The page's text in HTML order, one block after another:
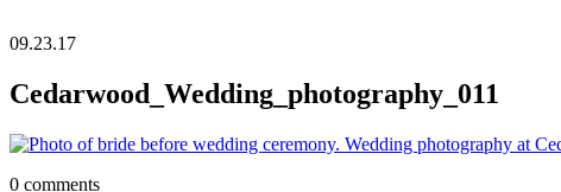
09.23.17
Cedarwood_Wedding_photography_011
0 comments